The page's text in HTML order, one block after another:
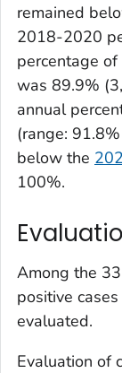
remained
2018-2020
percentage
was 89.9%
annual
(range:
below the
100%.
Among the
positive
evaluated.
Evaluation of